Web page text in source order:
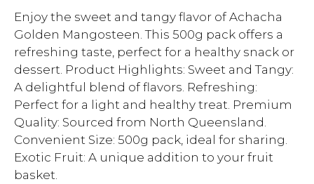
Enjoy the sweet and tangy flavor of Achacha
Golden Mangosteen. This 500g pack offers a
refreshing taste, perfect for a healthy snack or
dessert. Product Highlights: Sweet and Tangy:
A delightful blend of flavors. Refreshing:
Perfect for a light and healthy treat. Premium
Quality: Sourced from North Queensland.
Convenient Size: 500g pack, ideal for sharing.
Exotic Fruit: A unique addition to your fruit
basket.